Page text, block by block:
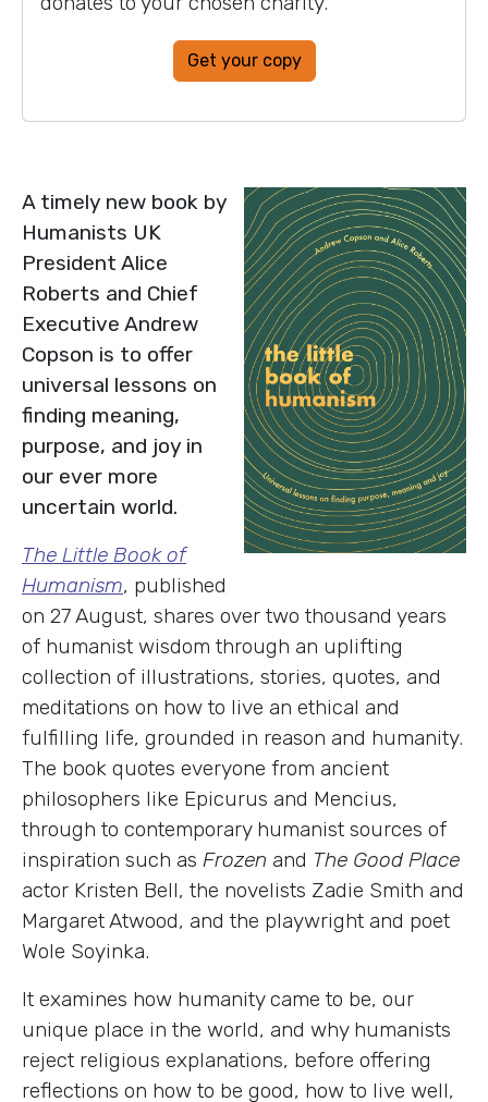
Get your copy
A timely new book by
Humanists UK
President Alice
Roberts and Chief
Executive Andrew
Copson is to offer
universal lessons on
finding meaning,
purpose, and joy in
our ever more
uncertain world.
The Little Book of
Humanism, published
on 27 August, shares over two thousand years
of humanist wisdom through an uplifting
collection of illustrations, stories, quotes, and
meditations on how to live an ethical and
fulfilling life, grounded in reason and humanity.
The book quotes everyone from ancient
philosophers like Epicurus and Mencius,
through to contemporary humanist sources of
inspiration such as Frozen and The Good Place
actor Kristen Bell, the novelists Zadie Smith and
Margaret Atwood, and the playwright and poet
Wole Soyinka.
It examines how humanity came to be, our
unique place in the world, and why humanists
reject religious explanations, before offering
reflections on how to be good, how to live well,